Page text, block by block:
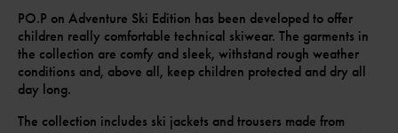
PO.P on Adventure Ski Edition has been developed to offer
children really comfortable technical skiwear. The garments in
the collection are comfy and sleek, withstand rough weather
conditions and, above all, keep children protected and dry all
day long.
The collection includes ski jackets and trousers made from